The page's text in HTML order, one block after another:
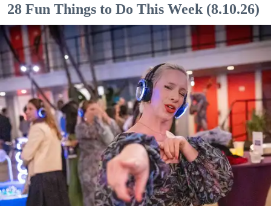
28 Fun Things to Do This Week (8.10.26)